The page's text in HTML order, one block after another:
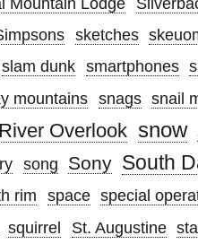
sketches
slam dunk smartphones
mountains snags snail
Overlook snow
song Sony South
rim space special
squirrel St. Augustine